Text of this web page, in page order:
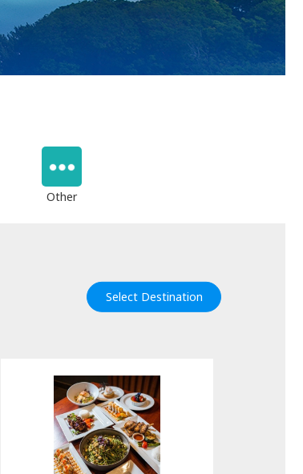
Other
Select Destination